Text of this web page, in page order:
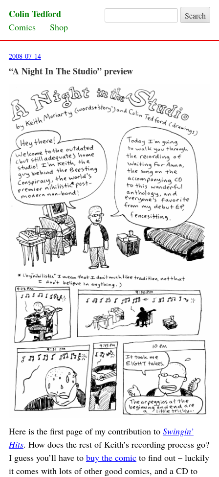
Search for:
Colin Tedford
Skip to content
Comics Shop
2008-07-14
“A Night In The Studio” preview
Here is the first page of my contribution to Swingin’
Hits. How does the rest of Keith’s recording process go?
I guess you’ll have to buy the comicto find out – luckily
it comes with lots of other good comics, and a CD to